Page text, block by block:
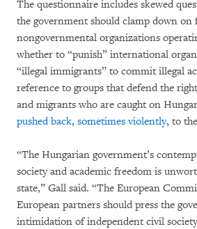
The questionnaire includes skewed
the government should clamp down on
nongovernmental organizations
whether to “punish” international
“illegal immigrants” to commit illegal
reference to groups that defend the
and migrants who are caught on
pushed back, sometimes violently, to
“The Hungarian government’s
society and academic freedom is
state,” Gall said. “The European
European partners should press the
intimidation of independent civil